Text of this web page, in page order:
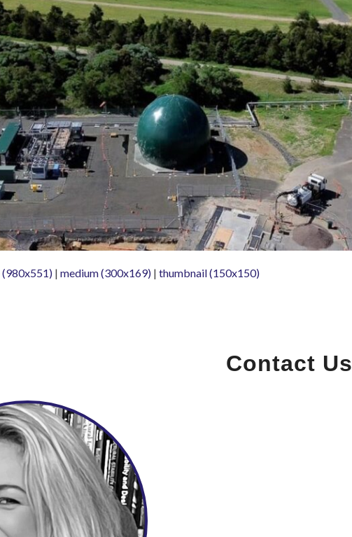
(980x551) | medium (300x169) | thumbnail (150x150)
Contact Us